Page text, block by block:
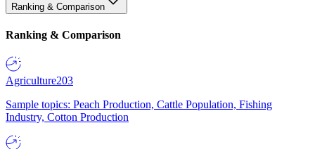
Ranking & Comparison
Ranking & Comparison
Agriculture203
Sample topics: Peach Production, Cattle Population, Fishing
Industry, Cotton Production